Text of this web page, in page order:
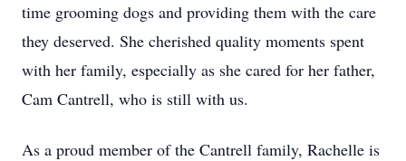
time grooming dogs and providing them with the care
they deserved. She cherished quality moments spent
with her family, especially as she cared for her father,
Cam Cantrell, who is still with us.
As a proud member of the Cantrell family, Rachelle is